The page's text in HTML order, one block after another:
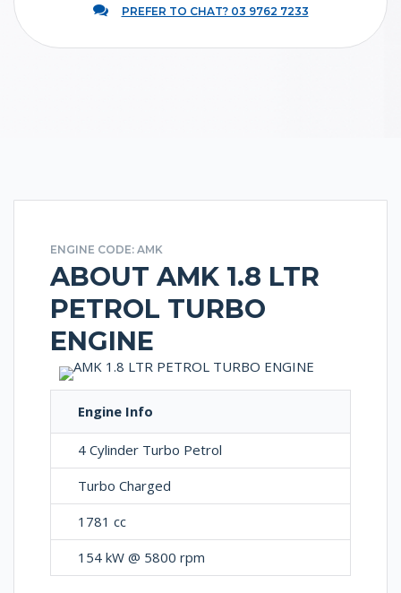
PREFER TO CHAT? 03 9762 7233
ENGINE CODE: AMK
ABOUT AMK 1.8 LTR
PETROL TURBO
ENGINE
Engine Info
4 Cylinder Turbo Petrol
Turbo Charged
1781 cc
154 kW @ 5800 rpm